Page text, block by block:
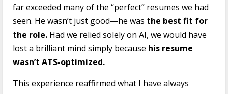
far exceeded many of the “perfect” resumes we had
seen. He wasn’t just good—he was the best fit for
the role. Had we relied solely on AI, we would have
lost a brilliant mind simply because his resume
wasn’t ATS-optimized.
This experience reaffirmed what I have always